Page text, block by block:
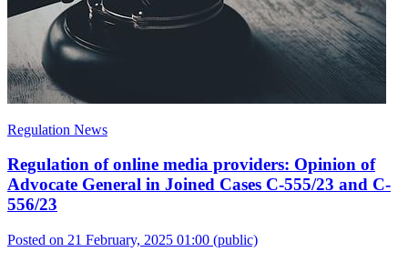
Regulation News
Regulation of online media providers: Opinion of
Advocate General in Joined Cases C-555/23 and C-
556/23
Posted on 21 February, 2025 01:00 (public)